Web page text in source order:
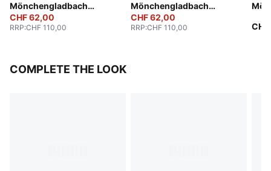
Mönchengladbach
25/26 Third Jersey Men
CHF 62,00
RRP:CHF 110,00
Mönchengladbach
25/26 Away Jersey Men
CHF 62,00
RRP:CHF 110,00
COMPLETE THE LOOK